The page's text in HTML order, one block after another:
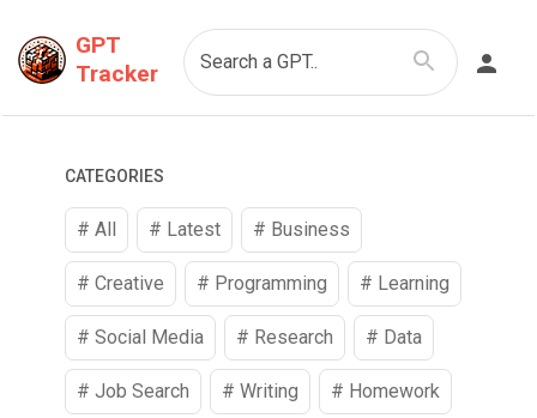
GPT
Tracker
Search a GPT..
CATEGORIES
# All # Latest # Business
#Creative # Programming # Learning
#Social Media # Research # Data
#Job Search #Writing # Homework